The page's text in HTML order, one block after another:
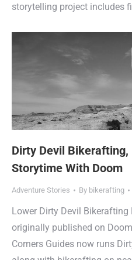
storytelling project includes
Dirty Devil
Storytime With Doom
Adventure Stories By bikerafting
Lower Dirty Devil
originally published on
Corners Guides now runs